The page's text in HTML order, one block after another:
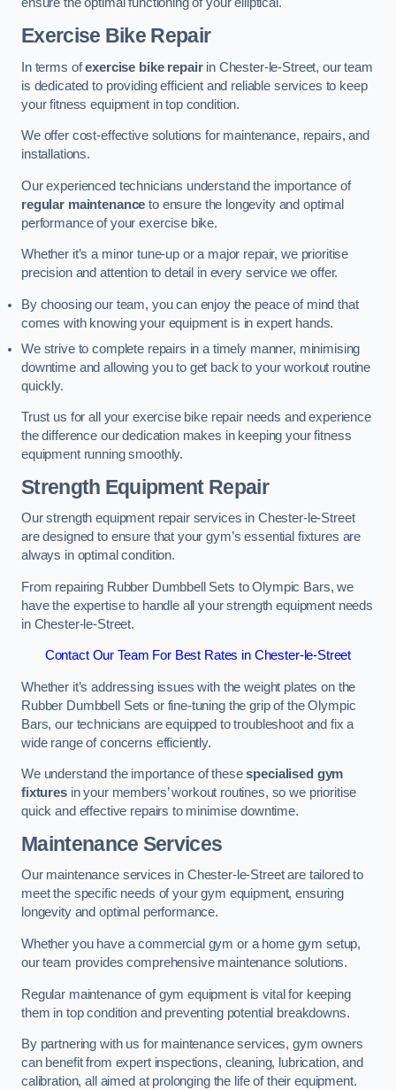
ensure the optimal functioning of your elliptical.
Exercise Bike Repair
In terms ofexercise bike repairin Chester-le-Street, our team
is dedicated to providing efficient and reliable services to keep
your fitness equipment in top condition.
We offer cost-effective solutions for maintenance, repairs, and
installations.
Our experienced technicians understand the importance of
regular maintenance to ensure the longevity and optimal
performance of your exercise bike.
Whether it’s a minor tune-up or a major repair, we prioritise
precision and attention to detail in every service we offer.
By choosing our team, you can enjoy the peace of mind that
comes with knowing your equipment is in expert hands.
We strive to complete repairs in a timely manner, minimising
downtime and allowing you to get back to your workout routine
quickly.
Trust us for all your exercise bike repair needs and experience
the difference our dedication makes in keeping your fitness
equipment running smoothly.
Strength Equipment Repair
Our strength equipment repair services in Chester-le-Street
are designed to ensure that your gym’s essential fixtures are
always in optimal condition.
From repairing Rubber Dumbbell Sets to Olympic Bars, we
have the expertise to handle all your strength equipment needs
in Chester-le-Street.
Contact Our Team For Best Rates in Chester-le-Street
Whether it’s addressing issues with the weight plates on the
Rubber Dumbbell Sets or fine-tuning the grip of the Olympic
Bars, our technicians are equipped to troubleshoot and fix a
wide range of concerns efficiently.
We understand the importance of thesespecialised gym
fixturesin your members’ workout routines, so we prioritise
quick and effective repairs to minimise downtime.
Maintenance Services
Our maintenance services in Chester-le-Street are tailored to
meet the specific needs of your gym equipment, ensuring
longevity and optimal performance.
Whether you have a commercial gym or a home gym setup,
our team provides comprehensive maintenance solutions.
Regular maintenance of gym equipment is vital for keeping
them in top condition and preventing potential breakdowns.
By partnering with us for maintenance services, gym owners
can benefit from expert inspections, cleaning, lubrication, and
calibration, all aimed at prolonging the life of their equipment.